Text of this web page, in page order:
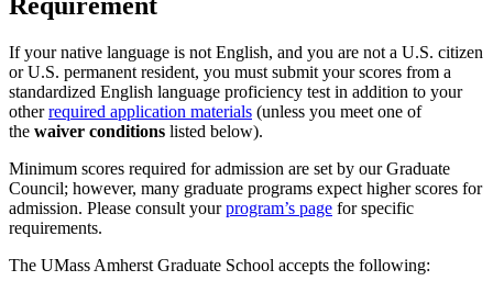
Requirement
If your native language is not English, and you are not a U.S. citizen
or U.S. permanent resident, you must submit your scores from a
standardized English language proficiency test in addition to your
otherrequired application materials (unless you meet one of
the waiver conditions listed below).
Minimum scores required for admission are set by our Graduate
Council; however, many graduate programs expect higher scores for
admission. Please consult yourprogram’s page for specific
requirements.
The UMass Amherst Graduate School accepts the following: